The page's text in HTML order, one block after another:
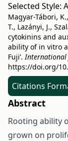
Selected Style:
Magyar-Tábori,
T., Lazányi, J.,
cytokinins and
ability of in vitro
Fuji’.International
https://doi.org/
Citations
Abstract
Rooting ability
grown on